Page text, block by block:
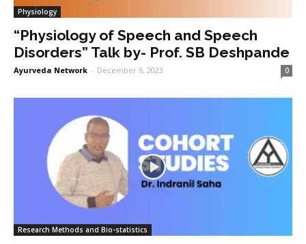
Physiology
“Physiology of Speech and Speech
Disorders” Talk by- Prof. SB Deshpande
Ayurveda Network - December 6, 2023 0
Research Methods and Bio-statistics